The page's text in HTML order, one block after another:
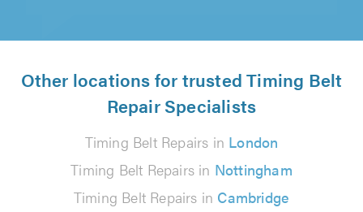
Other locations for trusted Timing Belt
Repair Specialists
Timing Belt Repairs in London
Timing Belt Repairs in Nottingham
Timing Belt Repairs in Cambridge